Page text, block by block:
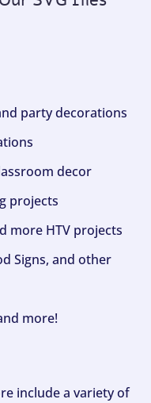
party decorations
decor
projects
more HTV projects
Signs, and other
more!
include a variety of